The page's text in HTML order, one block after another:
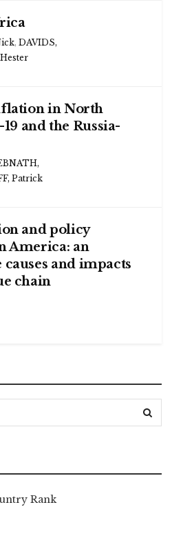
, DAVIDS,
in North
and the Russia-
Patrick
and policy
America: an
causes and impacts
chain